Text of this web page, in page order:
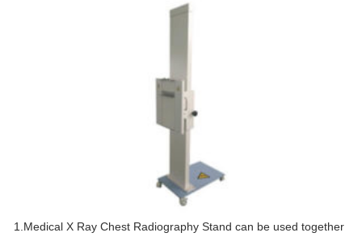
1.Medical X Ray Chest Radiography Stand can be used together